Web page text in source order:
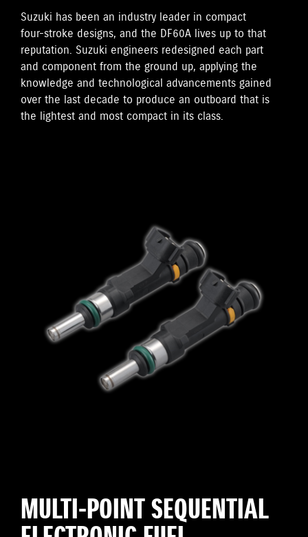
Suzuki has been an industry leader in compact
four-stroke designs, and the DF60A lives up to that
reputation. Suzuki engineers redesigned each part
and component from the ground up, applying the
knowledge and technological advancements gained
over the last decade to produce an outboard that is
the lightest and most compact in its class.
MULTI-POINT SEQUENTIAL